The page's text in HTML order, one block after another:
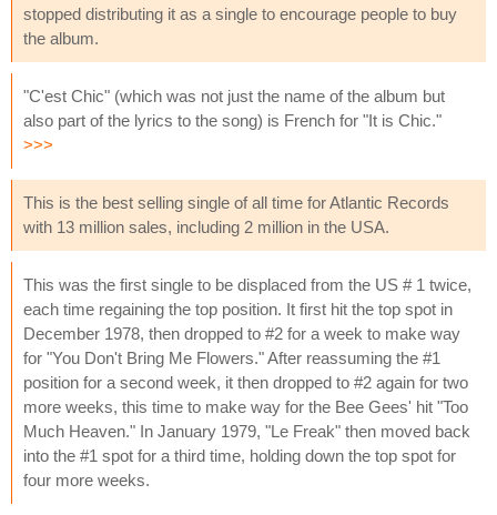
stopped distributing it as a single to encourage people to buy
the album.
"C'est Chic" (which was not just the name of the album but
also part of the lyrics to the song) is French for "It is Chic."
>>>
This is the best selling single of all time for Atlantic Records
with 13 million sales, including 2 million in the USA.
This was the first single to be displaced from the US # 1 twice,
each time regaining the top position. It first hit the top spot in
December 1978, then dropped to #2 for a week to make way
for "You Don't Bring Me Flowers." After reassuming the #1
position for a second week, it then dropped to #2 again for two
more weeks, this time to make way for the Bee Gees' hit "Too
Much Heaven." In January 1979, "Le Freak" then moved back
into the #1 spot for a third time, holding down the top spot for
four more weeks.